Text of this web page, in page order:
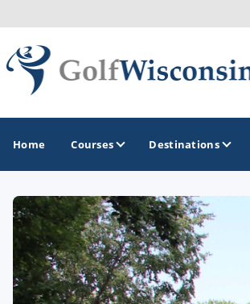
Home Courses Destinations
GOLF GUIDES & DESTINATIONS
Apostle Islands - Madeline Island - Bayfield
Door County